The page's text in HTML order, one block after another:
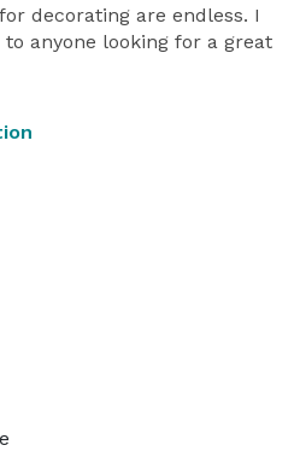
decorating are endless. I
anyone looking for a great